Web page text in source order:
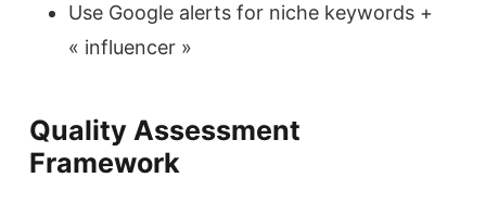
Use Google alerts for niche keywords +
« influencer »
Quality Assessment
Framework